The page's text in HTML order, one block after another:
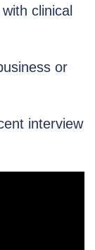
clinical
or
interview